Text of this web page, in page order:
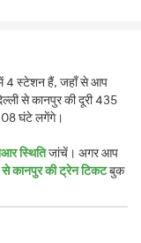
में 4 स्टेशन हैं, जहाँ से आप
से कानपुर की दूरी 435
घंटे लगेंगे।
स्थितिजांचें। अगर आप
से कानपुर की ट्रेन टिकटबुक